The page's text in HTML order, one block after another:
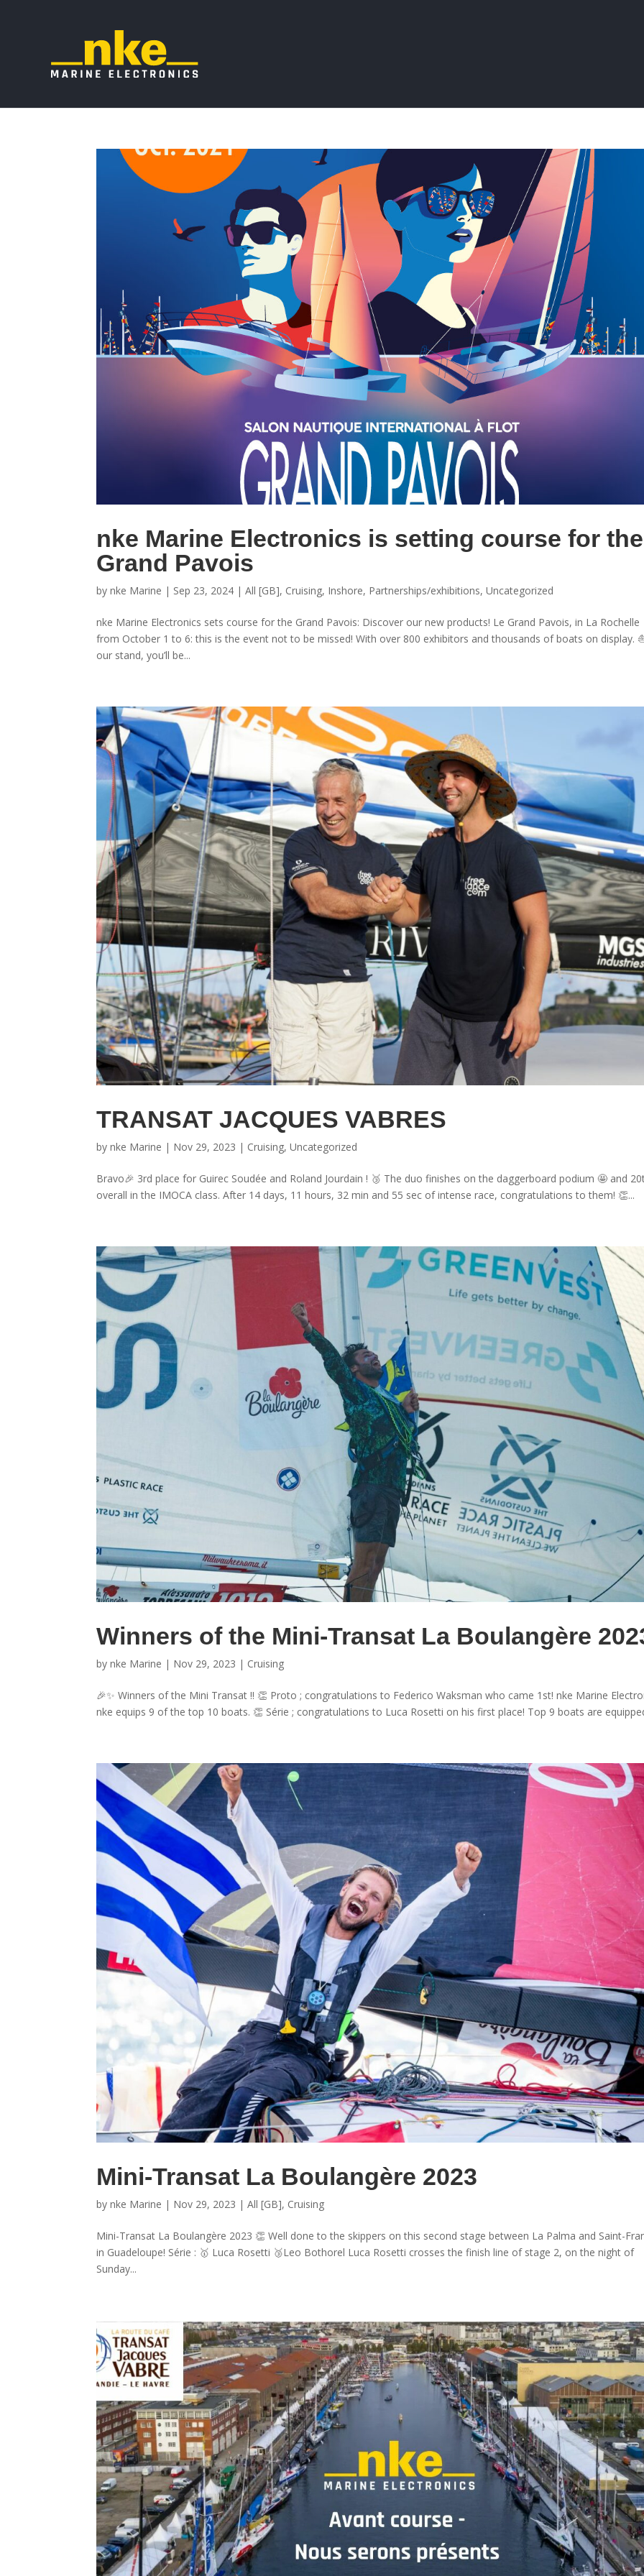
nke Marine Electronics is setting course for the
Grand Pavois
bynke Marine | Sep 23, 2024 |All [GB], Cruising, Inshore, Partnerships/exhibitions,Uncategorized
nke Marine Electronics sets course for the Grand Pavois: Discover our new products! Le Grand Pavois, in La Rochelle
from October 1 to 6: this is the event not to be missed! With over 800 exhibitors and thousands of boats on display.
our stand, you’ll be...
TRANSAT JACQUES VABRES
bynke Marine | Nov 29, 2023 | Cruising,Uncategorized
Bravo🎉 3rd place for Guirec Soudée and Roland Jourdain ! 🥉 The duo finishes on the daggerboard podium 🤩 and
overall in the IMOCA class. After 14 days, 11 hours, 32 min and 55 sec of intense race, congratulations to them! 👏...
Winners of the Mini-Transat La Boulangère
bynke Marine | Nov 29, 2023 | Cruising
🎉✨ Winners of the Mini Transat !! 👏 Proto ; congratulations to Federico Waksman who came 1st! nke Marine
nke equips 9 of the top 10 boats. 👏 Série ; congratulations to Luca Rosetti on his first place! Top 9 boats are
Mini-Transat La Boulangère 2023
bynke Marine | Nov 29, 2023 |All [GB], Cruising
Mini-Transat La Boulangère 2023 👏 Well done to the skippers on this second stage between La Palma and Saint-
in Guadeloupe! Série : 🥇 Luca Rosetti 🥉Leo Bothorel Luca Rosetti crosses the finish line of stage 2, on the night of
Sunday...